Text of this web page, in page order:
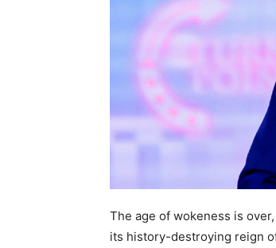
The age of wokeness is
its history-destroying reign